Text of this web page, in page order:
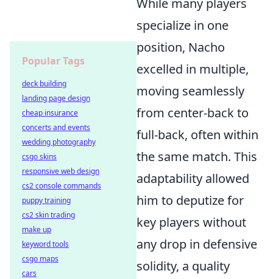
While many players
specialize in one
position, Nacho
excelled in multiple,
moving seamlessly
from center-back to
full-back, often within
the same match. This
adaptability allowed
him to deputize for
key players without
any drop in defensive
solidity, a quality
Popular Tags
deck building
landing page design
cheap insurance
concerts and events
wedding photography
csgo skins
responsive web design
cs2 console commands
puppy training
cs2 skin trading
make up
keyword tools
csgo maps
cars